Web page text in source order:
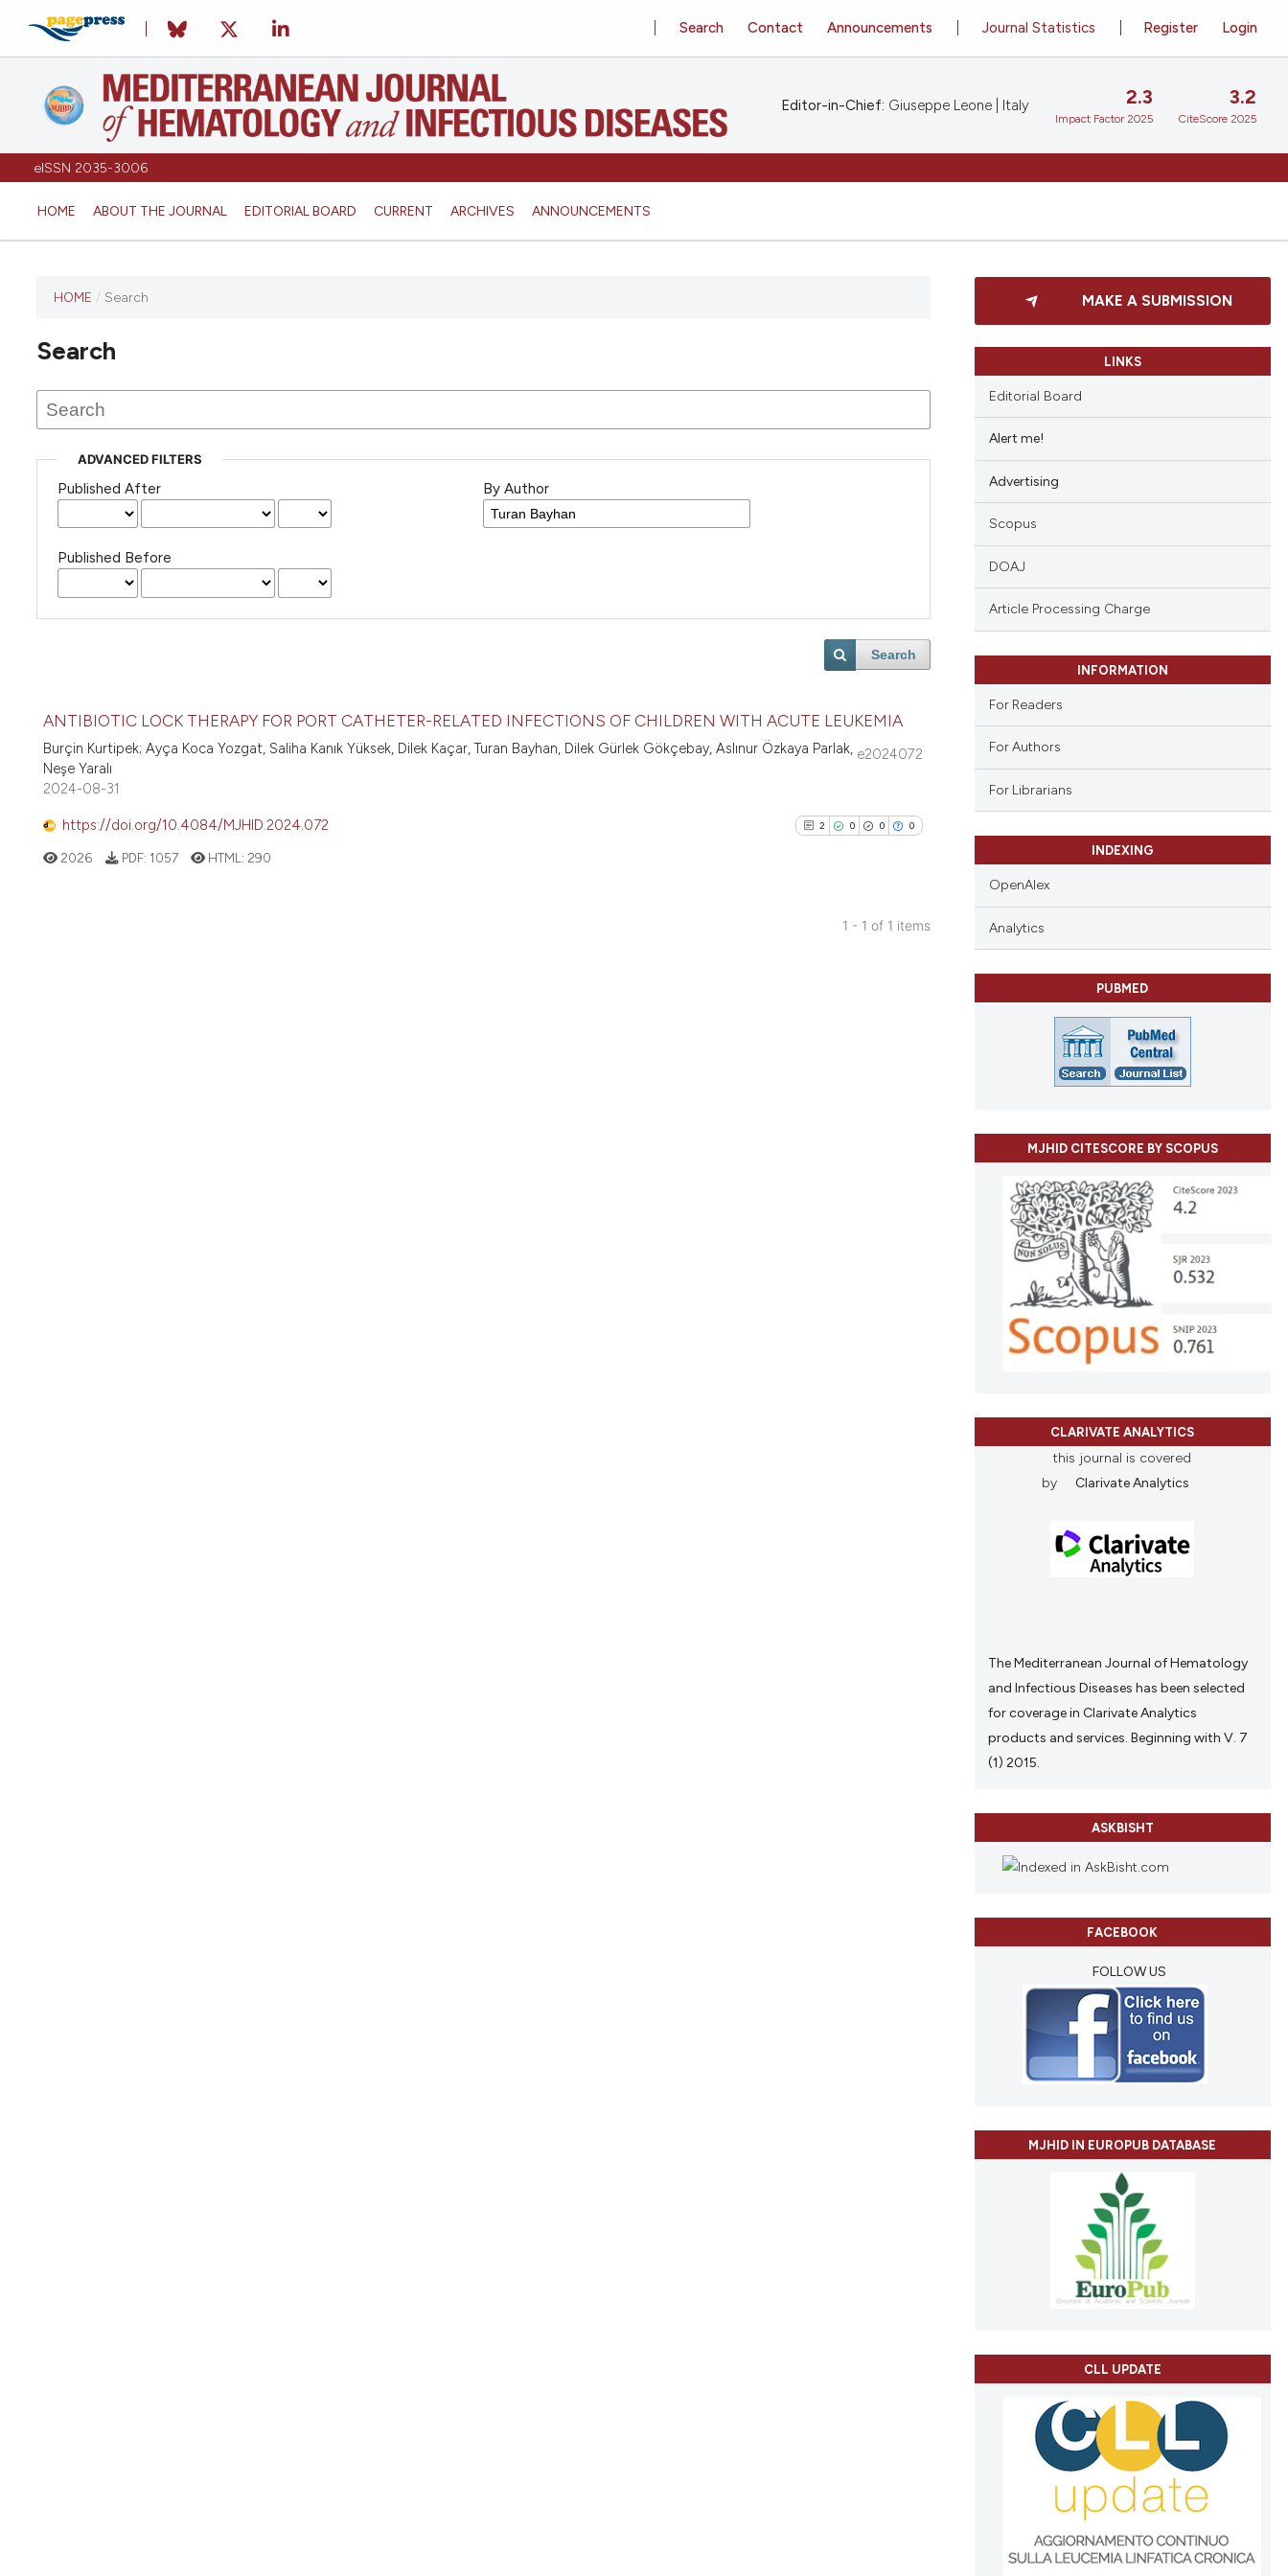
eISSN 2035-3006
HOME ABOUT THE JOURNAL EDITORIAL BOARD CURRENT ARCHIVES ANNOUNCEMENTS
Register Login
Journal Statistics
Search Contact Announcements
Editor-in-Chief: Giuseppe Leone | Italy 2.3
Impact Factor 2025
3.2
CiteScore 2025
HOME / Search
Search
ADVANCED FILTERS
Published After
Published Before
By Author
Search
ANTIBIOTIC LOCK THERAPY FOR PORT CATHETER-RELATED INFECTIONS OF CHILDREN WITH ACUTE LEUKEMIA
Burçin Kurtipek; Ayça Koca Yozgat, Saliha Kanık Yüksek, Dilek Kaçar, Turan Bayhan, Dilek Gürlek Gökçebay, Aslınur Özkaya Parlak,
Neşe Yaralı
e2024072
2024-08-31
https://doi.org/10.4084/MJHID.2024.072 2 0 0 0
2026 PDF: 1057 HTML: 290
1 - 1 of 1 items
MAKE A SUBMISSION
LINKS
Editorial Board
Alert me!
Advertising
Scopus
DOAJ
Article Processing Charge
INFORMATION
For Readers
For Authors
For Librarians
INDEXING
OpenAlex
Analytics
PUBMED
MJHID CITESCORE BY SCOPUS
CLARIVATE ANALYTICS
this journal is covered
by
Clarivate Analytics
The Mediterranean Journal of Hematology
and Infectious Diseases has been selected
for coverage in Clarivate Analytics
products and services. Beginning with V. 7
(1) 2015.
ASKBISHT
FACEBOOK
FOLLOW US
MJHID IN EUROPUB DATABASE
CLL UPDATE